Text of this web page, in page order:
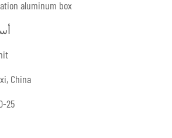
aluminum box
China
25